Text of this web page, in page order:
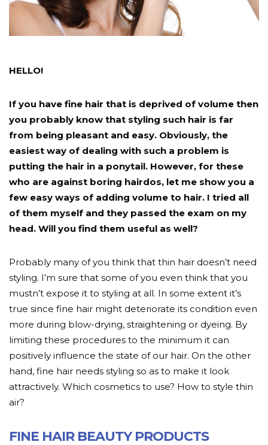
HELLO!
If you have fine hair that is deprived of volume then
you probably know that styling such hair is far
from being pleasant and easy. Obviously, the
easiest way of dealing with such a problem is
putting the hair in a ponytail. However, for these
who are against boring hairdos, let me show you a
few easy ways of adding volume to hair. I tried all
of them myself and they passed the exam on my
head. Will you find them useful as well?
Probably many of you think that thin hair doesn’t need
styling. I’m sure that some of you even think that you
mustn’t expose it to styling at all. In some extent it’s
true since fine hair might deteriorate its condition even
more during blow-drying, straightening or dyeing. By
limiting these procedures to the minimum it can
positively influence the state of our hair. On the other
hand, fine hair needs styling so as to make it look
attractively. Which cosmetics to use? How to style thin
air?
FINE HAIR BEAUTY PRODUCTS